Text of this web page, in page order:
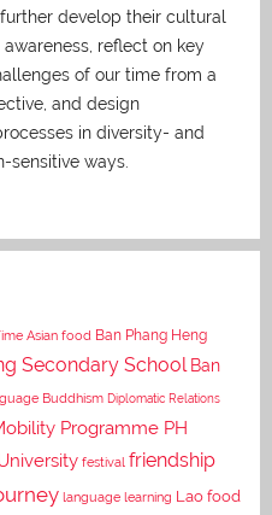
develop their cultural
reflect on key
of our time from a
and design
in diversity- and
sensitive ways.
Asian food Ban Phang Heng
Secondary School Ban
Buddhism Diplomatic Relations
Programme PH
festival friendship
language learning Lao food